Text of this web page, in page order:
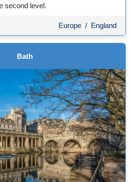
second level.
Europe / England
Bath